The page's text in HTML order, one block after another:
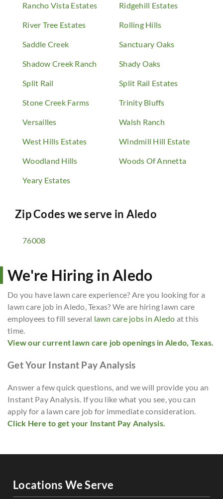
Rancho Vista Estates Ridgehill Estates
River Tree Estates Rolling Hills
Saddle Creek Sanctuary Oaks
Shadow Creek Ranch Shady Oaks
Split Rail Split Rail Estates
Stone Creek Farms Trinity Bluffs
Versailles Walsh Ranch
West Hills Estates Windmill Hill Estate
Woodland Hills Woods Of Annetta
Yeary Estates
Zip Codes we serve in Aledo
76008
We're Hiring in Aledo
Do you have lawn care experience? Are you looking for a
lawn care job in Aledo, Texas? We are hiring lawn care
employees to fill several lawn care jobs in Aledo at this
time.
View our current lawn care job openings in Aledo, Texas.
Get Your Instant Pay Analysis
Answer a few quick questions, and we will provide you an
Instant Pay Analysis. If you like what you see, you can
apply for a lawn care job for immediate consideration.
Click Here to get your Instant Pay Analysis.
Locations We Serve